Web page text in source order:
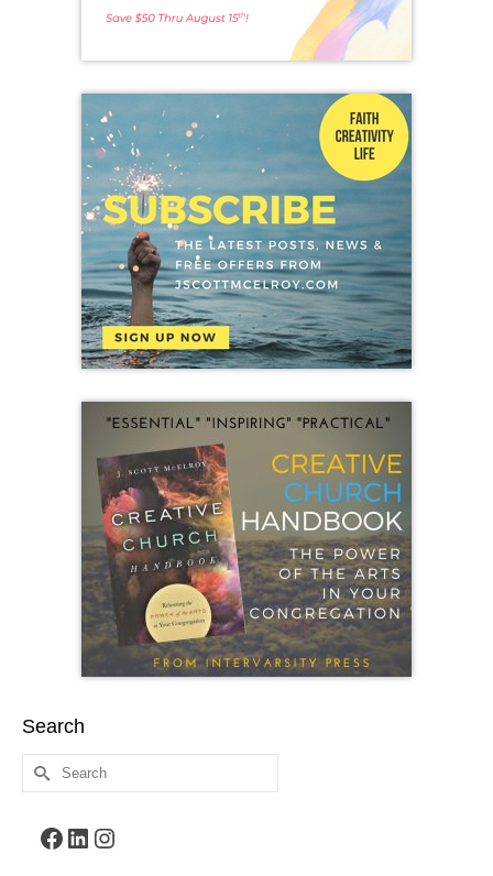
Search
Search
for:
Facebook
LinkedIn
Instagram